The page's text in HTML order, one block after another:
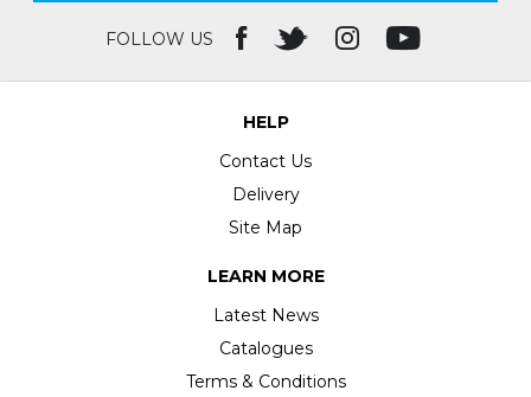
FOLLOW US
HELP
Contact Us
Delivery
Site Map
LEARN MORE
Latest News
Catalogues
Terms & Conditions